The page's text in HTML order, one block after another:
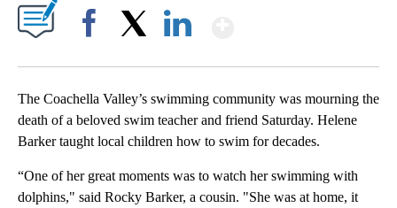
The Coachella Valley’s swimming community was mourning the
death of a beloved swim teacher and friend Saturday. Helene
Barker taught local children how to swim for decades.
“One of her great moments was to watch her swimming with
dolphins," said Rocky Barker, a cousin. "She was at home, it